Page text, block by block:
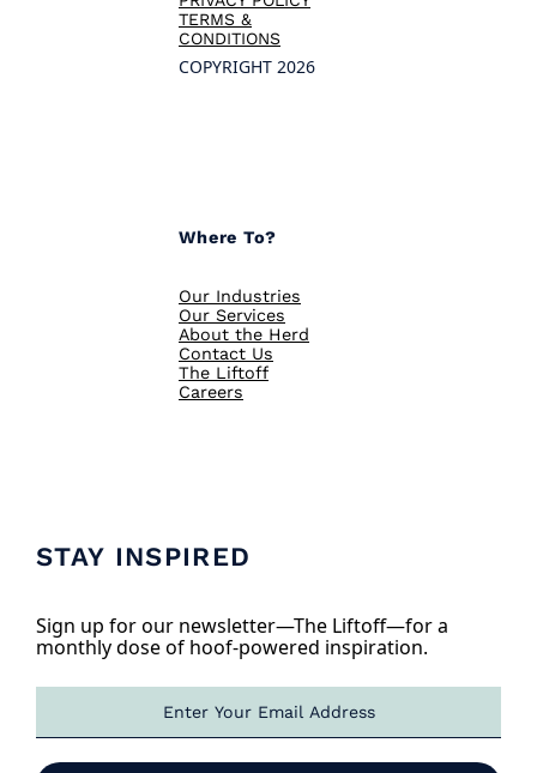
TERMS &
CONDITIONS
COPYRIGHT 2026
Where To?
Our Industries
Our Services
About the Herd
Contact Us
The Liftoff
Careers
STAY INSPIRED
Sign up for our newsletter—The Liftoff—for a
monthly dose of hoof-powered inspiration.
a